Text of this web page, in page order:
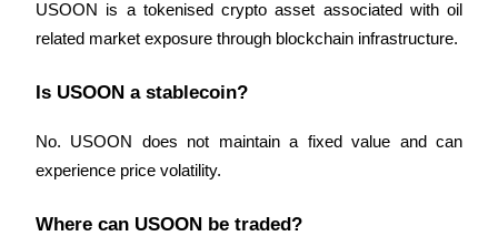
USOON is a tokenised crypto asset associated with oil
related market exposure through blockchain infrastructure.
Is USOON a stablecoin?
No. USOON does not maintain a fixed value and can
experience price volatility.
Where can USOON be traded?